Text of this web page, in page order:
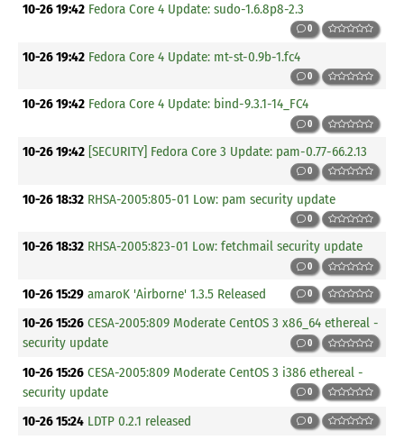
10-26 19:42 Fedora Core 4 Update: sudo-1.6.8p8-2.3
0
10-26 19:42 Fedora Core 4 Update: mt-st-0.9b-1.fc4
0
10-26 19:42 Fedora Core 4 Update: bind-9.3.1-14_FC4
0
10-26 19:42 [SECURITY] Fedora Core 3 Update: pam-0.77-66.2.13
0
10-26 18:32 RHSA-2005:805-01 Low: pam security update
0
10-26 18:32 RHSA-2005:823-01 Low: fetchmail security update
0
10-26 15:29 amaroK 'Airborne' 1.3.5 Released 0
10-26 15:26 CESA-2005:809 Moderate CentOS 3 x86_64 ethereal -
security update
0
10-26 15:26 CESA-2005:809 Moderate CentOS 3 i386 ethereal -
security update
0
10-26 15:24 LDTP 0.2.1 released 0